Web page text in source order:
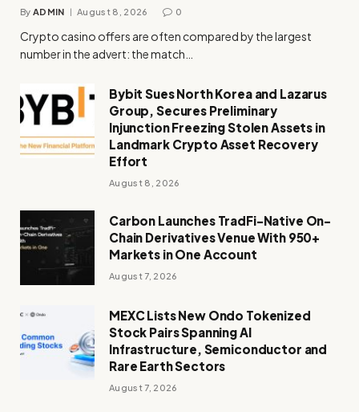
By ADMIN August 8, 2026 0
Crypto casino offers are often compared by the largest
number in the advert: the match…
Bybit Sues North Korea and Lazarus
Group, Secures Preliminary
Injunction Freezing Stolen Assets in
Landmark Crypto Asset Recovery
Effort
August 8, 2026
Carbon Launches TradFi-Native On-
Chain Derivatives Venue With 950+
Markets in One Account
August 7, 2026
MEXC Lists New Ondo Tokenized
Stock Pairs Spanning AI
Infrastructure, Semiconductor and
Rare Earth Sectors
August 7, 2026